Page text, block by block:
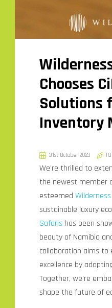
Chooses
Solutions
Inventory
31st October 2023
We’re thrilled to
the newest member
esteemed
sustainable luxury
Safaris has been
beauty of Namibia
collaboration aims
excellence by
Together, we’re
shape the future of